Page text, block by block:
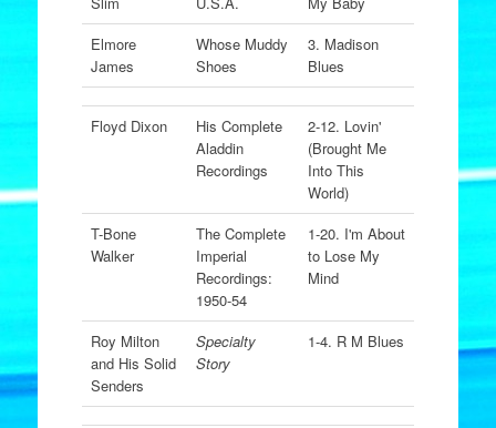
Elmore
James
Whose Muddy
Shoes
3. Madison
Blues
Floyd Dixon
His Complete
Aladdin
Recordings
2-12. Lovin'
(Brought Me
Into This
World)
T-Bone
Walker
The Complete
Imperial
Recordings:
1950-54
1-20. I'm About
to Lose My
Mind
Roy Milton
and His Solid
Senders
Specialty
Story
1-4. R M Blues